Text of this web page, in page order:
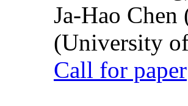
Ja-Hao
(University
Call for paper